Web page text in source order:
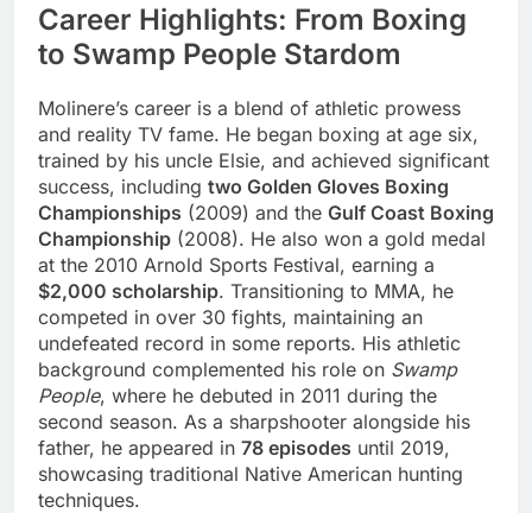
Career Highlights: From Boxing
to Swamp People Stardom
Molinere’s career is a blend of athletic prowess
and reality TV fame. He began boxing at age six,
trained by his uncle Elsie, and achieved significant
success, including two Golden Gloves Boxing
Championships (2009) and the Gulf Coast Boxing
Championship (2008). He also won a gold medal
at the 2010 Arnold Sports Festival, earning a
$2,000 scholarship. Transitioning to MMA, he
competed in over 30 fights, maintaining an
undefeated record in some reports. His athletic
background complemented his role on Swamp
People, where he debuted in 2011 during the
second season. As a sharpshooter alongside his
father, he appeared in 78 episodes until 2019,
showcasing traditional Native American hunting
techniques.